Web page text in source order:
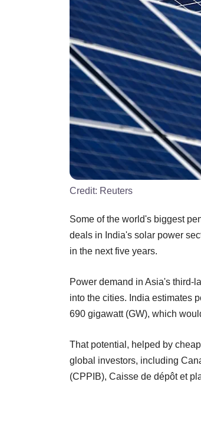
Credit: Reuters
Some of the world's biggest
deals in India's solar power
in the next five years.
Power demand in Asia's third-
into the cities. India estimates
690 gigawatt (GW), which
That potential, helped by
global investors, including
(CPPIB), Caisse de dépôt et